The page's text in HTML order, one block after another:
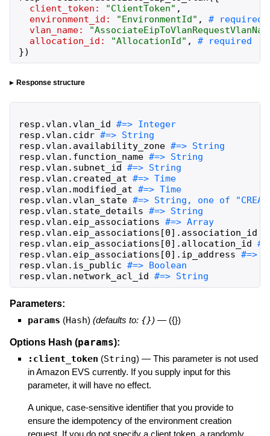
client_token:
"ClientToken" ,
environment_id:
" EnvironmentId " ,
vlan_name:
"
allocation_id:
"AllocationId " ,
})
Response structure
resp .vlan .vlan_id
#=> Integer
resp .vlan . cidr
resp .vlan . availability_zone
resp .vlan . function_name
resp .vlan . subnet_id
resp .vlan . created_at
#=> Time
resp .vlan .modified_at
#=> Time
resp .vlan .vlan_state
resp .vlan . state_details
resp .vlan . eip_associations
#=> Array
resp .vlan . eip_associations [0] . association_id
resp .vlan . eip_associations [0] . allocation_id
resp .vlan . eip_associations [0] . ip_address
resp .vlan . is_public
resp .vlan . network_acl_id #=> String
Parameters:
params (Hash) (defaults to: {}) — ({})
Options Hash (params):
:client_token (String) — This parameter is not used
in Amazon EVS currently. If you supply input for this
parameter, it will have no effect.
A unique, case-sensitive identifier that you provide to
ensure the idempotency of the environment creation